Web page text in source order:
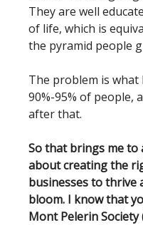
They are well
of life, which is
the pyramid people
The problem is
90%-95% of people,
after that.
So that brings me to
about creating the
businesses to thrive
bloom. I know that
Mont Pelerin Society